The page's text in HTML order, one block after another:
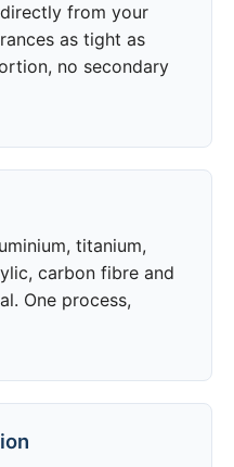
from your
as tight as
no secondary
titanium,
carbon fibre and
One process,